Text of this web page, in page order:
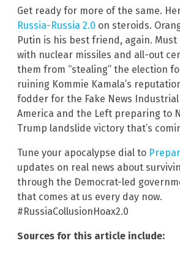
Get ready for more of the same.
Russia-Russia 2.0 on steroids.
Putin is his best friend, again. Must
with nuclear missiles and all-out
them from “stealing” the election
ruining Kommie Kamala’s
fodder for the Fake News Industrial
America and the Left preparing to
Trump landslide victory that’s
Tune your apocalypse dial to
updates on real news about
through the Democrat-led
that comes at us every day now.
#RussiaCollusionHoax2.0
Sources for this article include: